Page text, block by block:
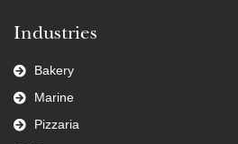
Industries
Bakery
Marine
Pizzaria